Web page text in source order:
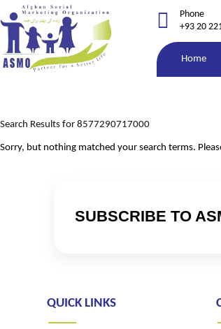
Phone
+93 20
Home
Search Results for 8577290717000
Sorry, but nothing matched your search terms.
SUBSCRIBE TO
QUICK LINKS